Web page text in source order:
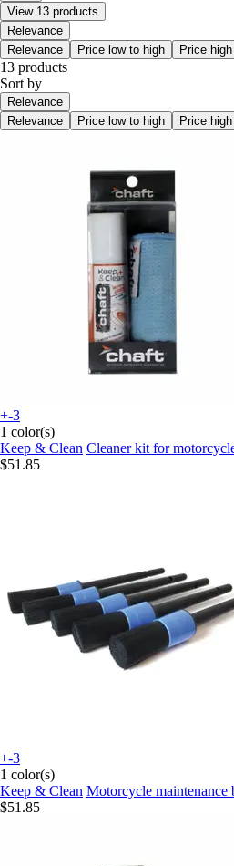
View 13 products
Relevance
Relevance
Price low to high Price
13 products
Sort by
Relevance
Relevance
Price low to high Price
+-3
1 color(s)
Keep & Clean Cleaner kit for
$51.85
+-3
1 color(s)
Keep & Clean Motorcycle maintenance
$51.85